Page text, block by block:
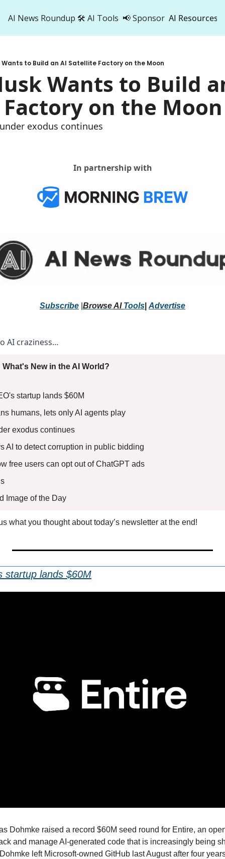
AI News Roundup 🛠️ AI Tools 📢 Sponsor AI Resources
AI
Wants to Build an AI Satellite Factory on the Moon
Wants to Build
on the Moon
exodus continues
In partnership with
Subscribe Browse AI Tools Advertise
AI craziness…
New in the AI World?
startup lands $60M
humans, lets only AI agents play
exodus continues
AI to detect corruption in public bidding
free users can opt out of ChatGPT ads
Image of the Day
what you thought about today’s newsletter at the end!
startup lands $60M
Dohmke raised a record $60M seed round for Entire, an
and manage AI-generated code that is increasingly being
left Microsoft-owned GitHub last August after four